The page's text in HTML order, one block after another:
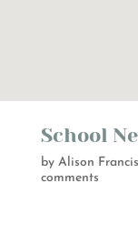
School
by Alison Francis
comments